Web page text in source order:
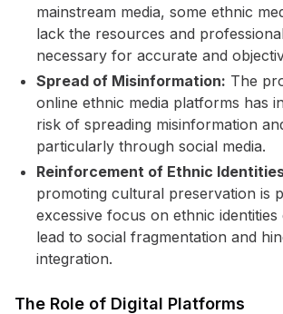
mainstream media, some ethnic
lack the resources and
necessary for accurate and
Spread of Misinformation: The
online ethnic media platforms has
risk of spreading misinformation
particularly through social media.
Reinforcement of Ethnic
promoting cultural preservation is
excessive focus on ethnic identities
lead to social fragmentation and
integration.
The Role of Digital Platforms